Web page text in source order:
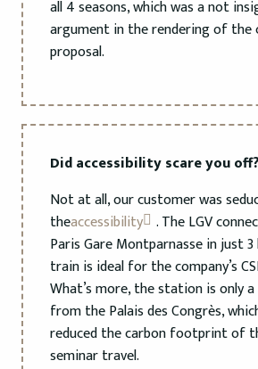
all 4 seasons, which was a not
argument in the rendering of the
proposal.
Did accessibility scare you off?
Not at all, our customer was
theaccessibility . The LGV
Paris Gare Montparnasse in just
train is ideal for the company’s
What’s more, the station is only
from the Palais des Congrès,
reduced the carbon footprint of
seminar travel.